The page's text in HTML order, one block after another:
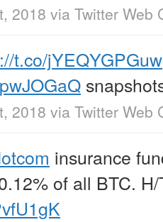
2018 via Twitter Web
t.co/jYEQYGPGuw
2018 via Twitter Web
insurance
of all BTC.